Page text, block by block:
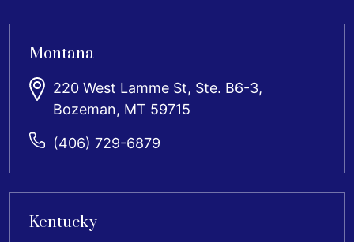
Montana
220 West Lamme St, Ste. B6-3,
Bozeman, MT 59715
(406) 729-6879
Kentucky